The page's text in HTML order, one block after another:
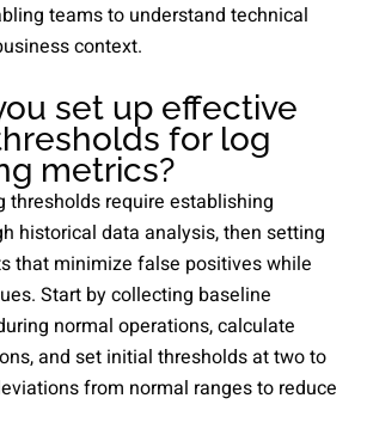
teams to understand technical
context.
set up effective
for log
metrics?
thresholds require establishing
historical data analysis, then setting
that minimize false positives while
Start by collecting baseline
normal operations, calculate
and set initial thresholds at two to
from normal ranges to reduce